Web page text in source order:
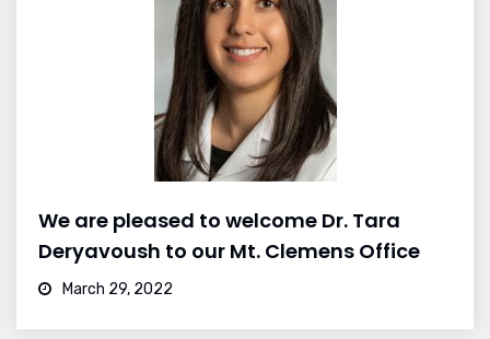
We are pleased to welcome Dr. Tara
Deryavoush to our Mt. Clemens Office
March 29, 2022